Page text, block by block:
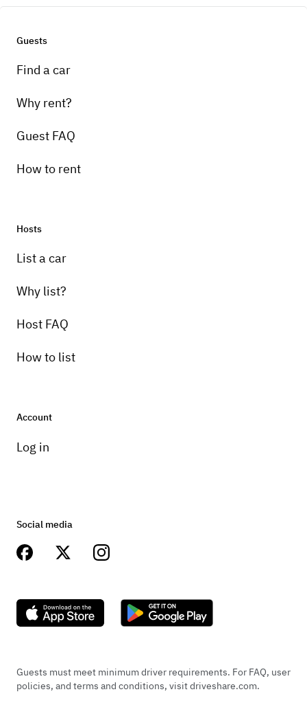
Guests
Find a car
Why rent?
Guest FAQ
How to rent
Hosts
List a car
Why list?
Host FAQ
How to list
Account
Log in
Social media
Guests must meet minimum driver requirements. For FAQ, user
policies, and terms and conditions, visit driveshare.com.